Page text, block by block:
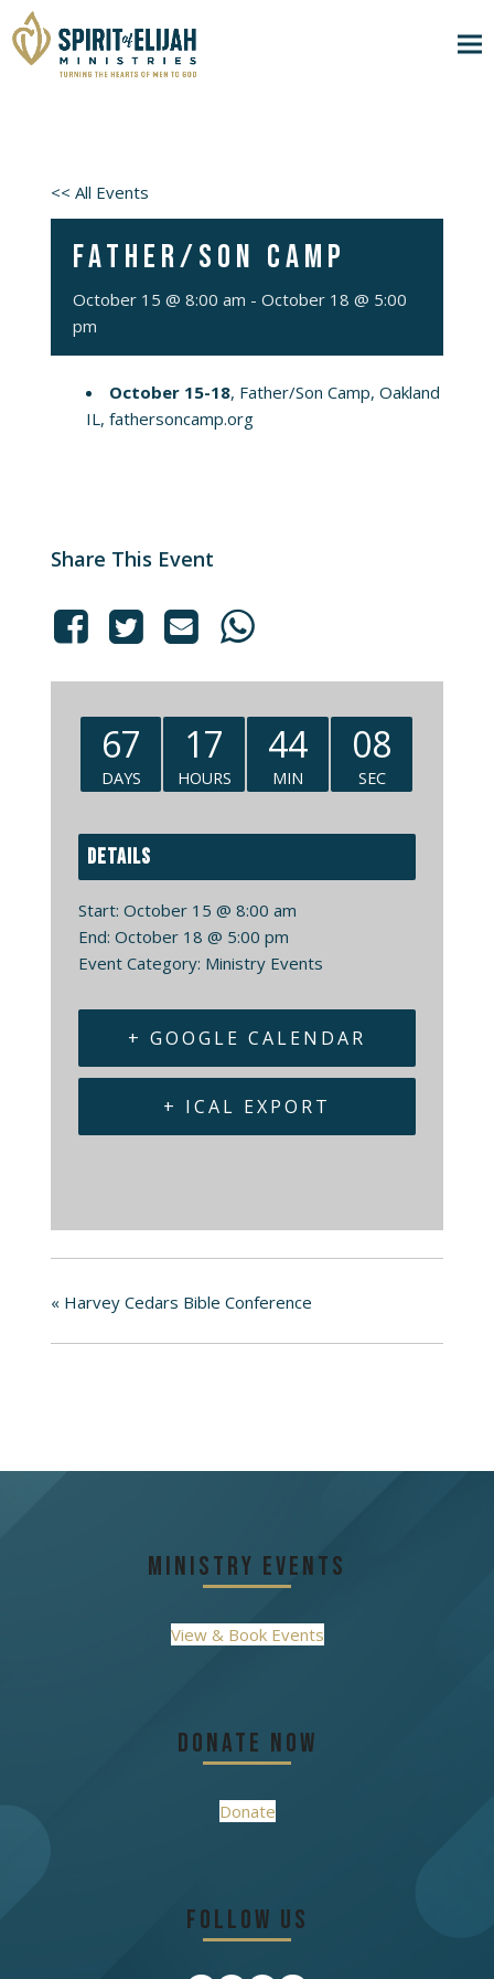
<< All Events
Father/Son Camp
October 15 @ 8:00 am -October 18 @ 5:00
pm
October 15-18, Father/Son Camp, Oakland
IL,fathersoncamp.org
Share This Event
67
DAYS
17
HOURS
44
MIN
08
SEC
DETAILS
Start: October 15 @ 8:00 am
End: October 18 @ 5:00 pm
Event Category: Ministry Events
+ GOOGLE CALENDAR
+ ICAL EXPORT
« Harvey Cedars Bible Conference
Ministry Events
View & Book Events
Donate Now
Donate
Follow Us